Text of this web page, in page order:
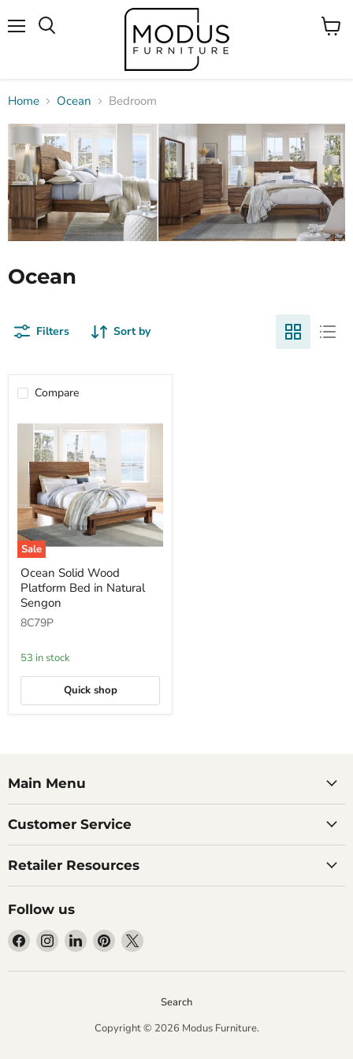
View
Home Ocean Bedroom
Ocean
Filters Sort by
Compare
Sale
Ocean
Solid
Wood
Platform
in
Sengon
Ocean Solid Wood
Platform Bed in Natural
Sengon
8C79P
53 in stock
Quick shop
Main Menu
Customer Service
Retailer Resources
Follow us
Find
us
on
Find
us
on
Find
us
on
Find
us
on
Find
on
Search
Copyright © 2026 Modus Furniture.